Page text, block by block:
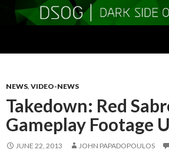
NEWS, VIDEO-NEWS
Takedown: Red
Gameplay Footage
JUNE 22, 2013 JOHN PAPADOPOULOS